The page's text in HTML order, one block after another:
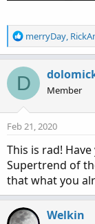
R
e
t
i
o
n
:
merryDay,
D Member
Feb 21, 2020
This is rad!
Supertrend of
that what you
Welkin